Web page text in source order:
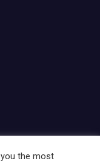
the most